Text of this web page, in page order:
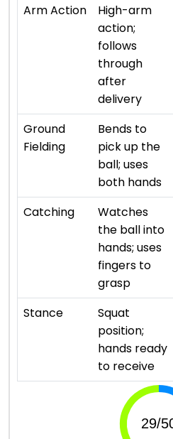
Arm Action
High-arm
action;
follows
through
after
delivery
Ground
Fielding
Bends to
pick up the
ball; uses
both hands
Catching
Watches
the ball into
hands; uses
fingers to
grasp
Stance
Squat
position;
hands ready
to receive